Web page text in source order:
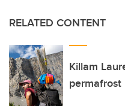
RELATED CONTENT
Killam
permafrost